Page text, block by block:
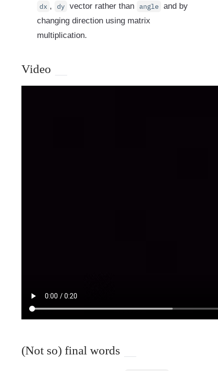
dx , dy vector rather than angle and by
changing direction using matrix
multiplication.
Video
(Not so) final words